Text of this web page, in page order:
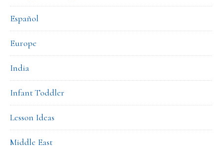
Español
Europe
India
Infant Toddler
Lesson Ideas
Middle East